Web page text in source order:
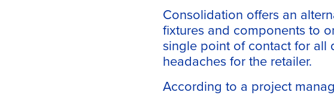
Consolidation offers an
fixtures and components to
single point of contact for all
headaches for the retailer.
According to a project